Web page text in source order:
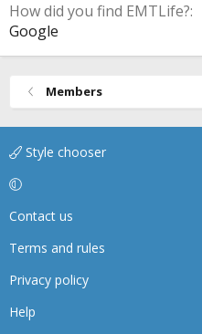
How did you find EMTLife?
Google
Members
Style chooser
Contact us
Terms and rules
Privacy policy
Help